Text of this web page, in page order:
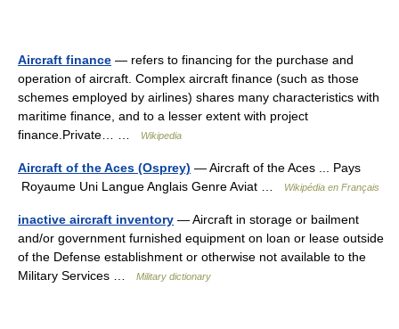
Aircraft finance — refers to financing for the purchase and
operation of aircraft. Complex aircraft finance (such as those
schemes employed by airlines) shares many characteristics with
maritime finance, and to a lesser extent with project
finance.Private… …
Wikipedia
Aircraft of the Aces (Osprey) — Aircraft of the Aces ... Pays
Royaume Uni Langue Anglais Genre Aviat …
Wikipédia en Français
inactive aircraft inventory — Aircraft in storage or bailment
and/or government furnished equipment on loan or lease outside
of the Defense establishment or otherwise not available to the
Military Services …
Military dictionary